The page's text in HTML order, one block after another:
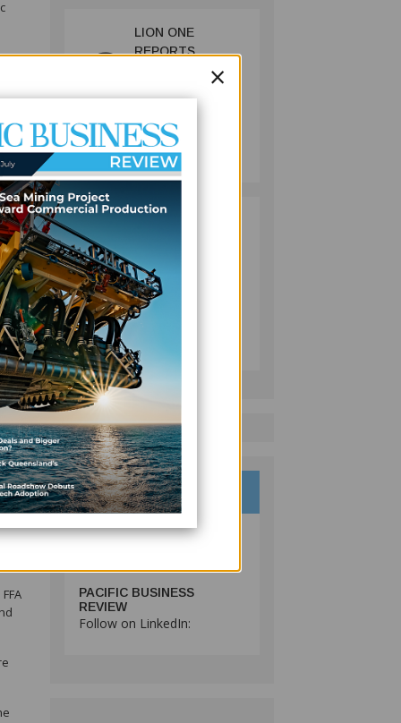
2 LION ONE
REPORTS
AS FIJI MINE
REBOUNDS
MINING
July 13, 2026
3 GROWTH AS
ENERGY COSTS,
WEAKER
ON OUTLOOK —
ADB
PACIFIC BUSINESS
REVIEW
Follow on LinkedIn:
×